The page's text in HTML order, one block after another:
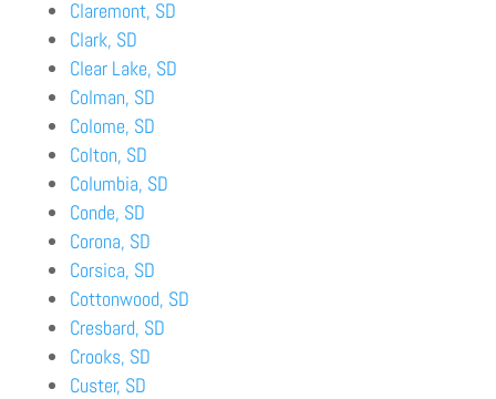
Claremont, SD
Clark, SD
Clear Lake, SD
Colman, SD
Colome, SD
Colton, SD
Columbia, SD
Conde, SD
Corona, SD
Corsica, SD
Cottonwood, SD
Cresbard, SD
Crooks, SD
Custer, SD